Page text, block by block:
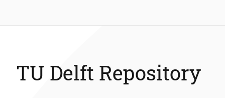
TU Delft Repository